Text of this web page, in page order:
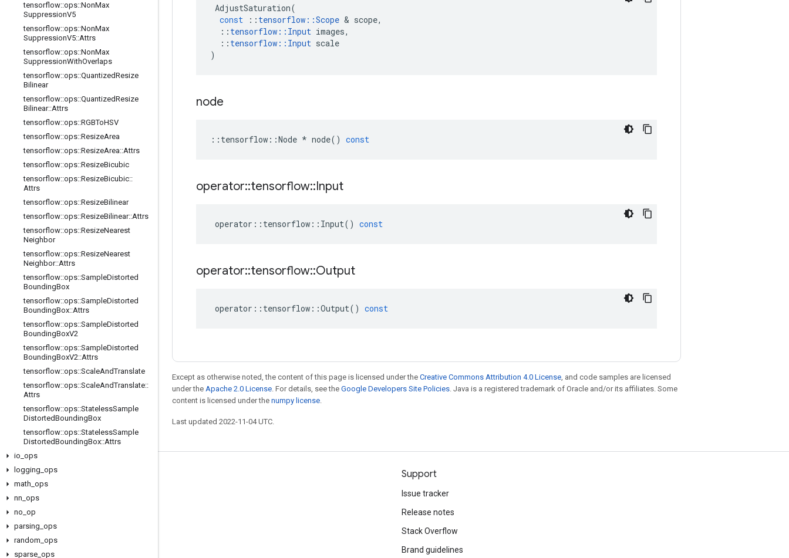
tensorflow::ops::NonMax
SuppressionV5
tensorflow::ops::NonMax
SuppressionV5::Attrs
tensorflow::ops::NonMax
SuppressionWithOverlaps
tensorflow::ops::QuantizedResize
Bilinear
tensorflow::ops::QuantizedResize
Bilinear::Attrs
tensorflow::ops::RGBToHSV
tensorflow::ops::ResizeArea
tensorflow::ops::ResizeArea::Attrs
tensorflow::ops::ResizeBicubic
tensorflow::ops::ResizeBicubic::
Attrs
tensorflow::ops::ResizeBilinear
tensorflow::ops::ResizeBilinear::Attrs
tensorflow::ops::ResizeNearest
Neighbor
tensorflow::ops::ResizeNearest
Neighbor::Attrs
tensorflow::ops::SampleDistorted
BoundingBox
tensorflow::ops::SampleDistorted
BoundingBox::Attrs
tensorflow::ops::SampleDistorted
BoundingBoxV2
tensorflow::ops::SampleDistorted
BoundingBoxV2::Attrs
tensorflow::ops::ScaleAndTranslate
tensorflow::ops::ScaleAndTranslate::
Attrs
tensorflow::ops::StatelessSample
DistortedBoundingBox
tensorflow::ops::StatelessSample
DistortedBoundingBox::Attrs
io ops
logging ops
math ops
nn ops
no op
parsing ops
random ops
sparse ops
AdjustSaturation(
const
:: tensorflow ::Scope & scope,
:: tensorflow :: Input images,
:: tensorflow :: Input scale
)
node
:: tensorflow ::Node * node() const
operator::tensorflow::Input
operator :: tensorflow :: Input() const
operator::tensorflow::Output
operator :: tensorflow ::Output() const
Except as otherwise noted, the content of this page is licensed under the Creative Commons Attribution 4.0 License, and code samples are licensed
under the Apache 2.0 License. For details, see the Google Developers Site Policies. Java is a registered trademark of Oracle and/or its affiliates. Some
content is licensed under the numpy license.
Last updated 2022-11-04 UTC.
Stay connected
GitHub
Twitter
Support
Issue tracker
Release notes
Stack Overflow
Brand guidelines